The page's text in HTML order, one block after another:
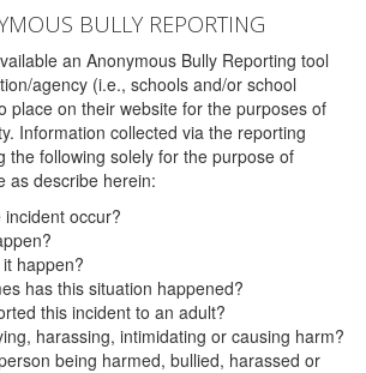
BULLY REPORTING
an Anonymous Bully Reporting tool
agency (i.e., schools and/or school
place on their website for the purposes of
Information collected via the reporting
the following solely for the purpose of
as describe herein:
occur?
happen?
has this situation happened?
this incident to an adult?
harassing, intimidating or causing harm?
being harmed, bullied, harassed or